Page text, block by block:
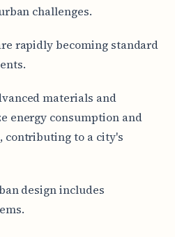
challenges.
rapidly becoming standard
materials and
energy consumption and
contributing to a city's
design includes